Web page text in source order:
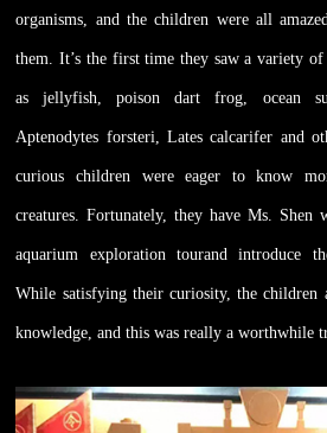
organisms, and the children were all
them. It’s the first time they saw a variety of
as jellyfish, poison dart frog, ocean
Aptenodytes forsteri, Lates calcarifer and
curious children were eager to know
creatures. Fortunately, they have Ms. Shen
aquarium exploration tourand introduce
While satisfying their curiosity, the children
knowledge, and this was really a worthwhile